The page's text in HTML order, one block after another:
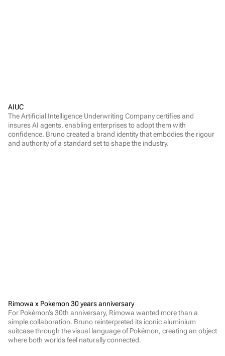
AIUC
The Artificial Intelligence Underwriting Company certifies and
insures AI agents, enabling enterprises to adopt them with
confidence. Bruno created a brand identity that embodies the rigour
and authority of a standard set to shape the industry.
Rimowa x Pokemon 30 years anniversary
For Pokémon’s 30th anniversary, Rimowa wanted more than a
simple collaboration. Bruno reinterpreted its iconic aluminium
suitcase through the visual language of Pokémon, creating an object
where both worlds feel naturally connected.